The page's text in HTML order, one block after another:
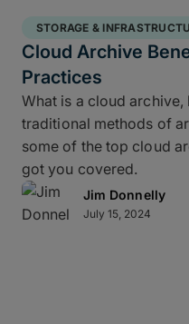
STORAGE &
Cloud Archive
Practices
What is a cloud
traditional methods of
some of the top cloud
got you covered.
Jim Donnelly
July 15, 2024